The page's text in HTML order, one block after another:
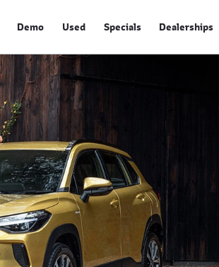
Demo Used Specials Dealerships